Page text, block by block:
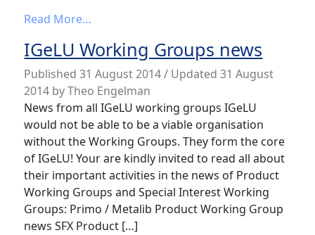
Read More…
IGeLU Working Groups news
Published31 August 2014/ Updated 31 August
2014 byTheo Engelman
News from all IGeLU working groups IGeLU
would not be able to be a viable organisation
without the Working Groups. They form the core
of IGeLU! Your are kindly invited to read all about
their important activities in the news of Product
Working Groups and Special Interest Working
Groups: Primo / Metalib Product Working Group
news SFX Product […]